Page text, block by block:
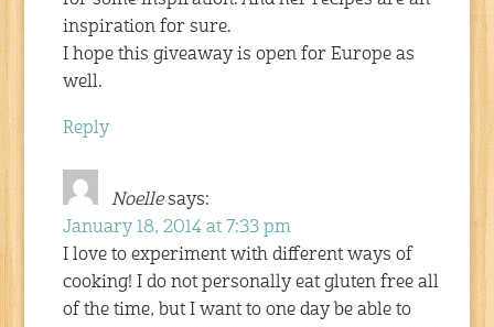
inspiration for sure.
I hope this giveaway is open for Europe as
well.
Reply
Noelle says:
January 18, 2014 at 7:33 pm
I love to experiment with different ways of
cooking! I do not personally eat gluten free all
of the time, but I want to one day be able to